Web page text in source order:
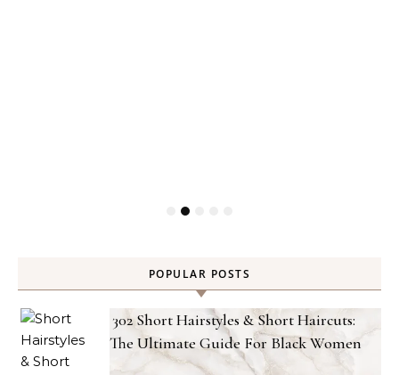
POPULAR POSTS
302 Short Hairstyles & Short Haircuts:
The Ultimate Guide For Black Women